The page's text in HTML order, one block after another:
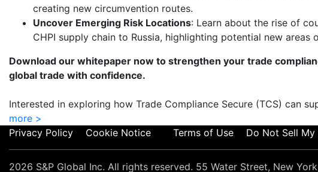
creating new circumvention routes.
Uncover Emerging Risk Locations: Learn about the rise of
CHPI supply chain to Russia, highlighting potential new areas
Download our whitepaper now to strengthen your trade
global trade with confidence.
Interested in exploring how Trade Compliance Secure (TCS) can
more >
Privacy Policy Cookie Notice Terms of Use Do Not Sell
2026 S&P Global Inc. All rights reserved. 55 Water Street, New